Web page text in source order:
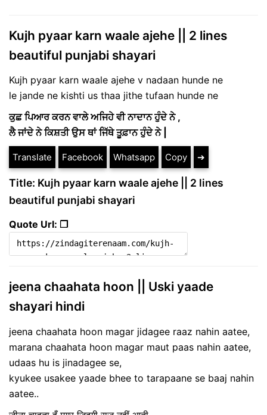
Kujh pyaar karn waale ajehe || 2 lines
beautiful punjabi shayari
Kujh pyaar karn waale ajehe v nadaan hunde ne
le jande ne kishti us thaa jithe tufaan hunde ne
ਕੁਛ ਪਿਆਰ ਕਰਨ ਵਾਲੇ ਅਜਿਹੇ ਵੀ ਨਾਦਾਨ ਹੁੰਦੇ ਨੇ ,
ਲੈ ਜਾਂਦੇ ਨੇ ਕਿਸ਼ਤੀ ਉਸ ਥਾਂ ਜਿੱਥੇ ਤੂਫ਼ਾਨ ਹੁੰਦੇ ਨੇ |
Translate Facebook Whatsapp Copy ➔
Title: Kujh pyaar karn waale ajehe || 2 lines
beautiful punjabi shayari
Quote Url: ❐
jeena chaahata hoon || Uski yaade
shayari hindi
jeena chaahata hoon magar jidagee raaz nahin aatee,
marana chaahata hoon magar maut paas nahin aatee,
udaas hu is jinadagee se,
kyukee usakee yaade bhee to tarapaane se baaj nahin
aatee..